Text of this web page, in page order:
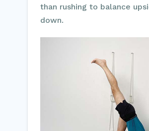
than rushing to balance
down.